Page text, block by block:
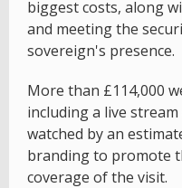
biggest costs, along
and meeting the
sovereign's presence.
More than £114,000
including a live
watched by an
branding to promote
coverage of the visit.